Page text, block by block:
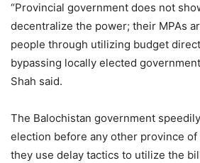
“Provincial government does not
decentralize the power; their MPAs
people through utilizing budget
bypassing locally elected
Shah said.
The Balochistan government
election before any other province
they use delay tactics to utilize the